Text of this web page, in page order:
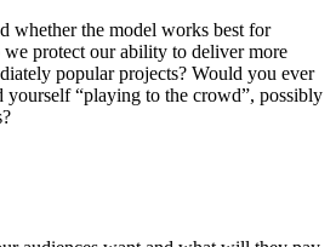
whether the model works best for
protect our ability to deliver more
popular projects? Would you ever
“playing to the crowd”, possibly